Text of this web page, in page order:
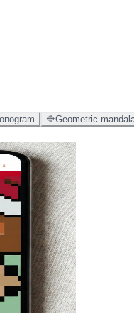
🔷Geometric